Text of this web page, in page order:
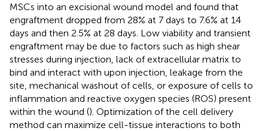
MSCs into an excisional wound model and found that
engraftment dropped from 28% at 7 days to 7.6% at 14
days and then 2.5% at 28 days. Low viability and transient
engraftment may be due to factors such as high shear
stresses during injection, lack of extracellular matrix to
bind and interact with upon injection, leakage from the
site, mechanical washout of cells, or exposure of cells to
inflammation and reactive oxygen species (ROS) present
within the wound (). Optimization of the cell delivery
method can maximize cell-tissue interactions to both